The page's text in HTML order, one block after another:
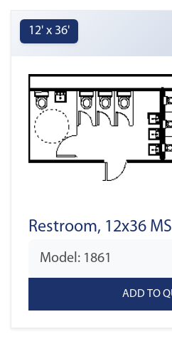
12' x 36'
Restroom, 12x36 MS
Model: 1861